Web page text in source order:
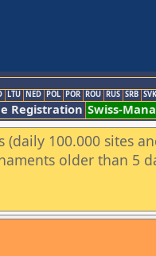
LTU NED POL POR ROU RUS SRB SVK
Registration Swiss-
100.000 sites
older than 5